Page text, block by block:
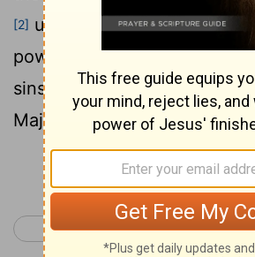
[2] upholds all things by the
power . When He had
sins , He sat down at the
Majesty on high ,
Continue
< Philemon 1